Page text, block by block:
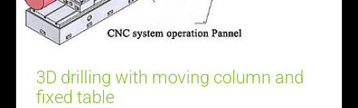
3D drilling with moving column and
fixed table